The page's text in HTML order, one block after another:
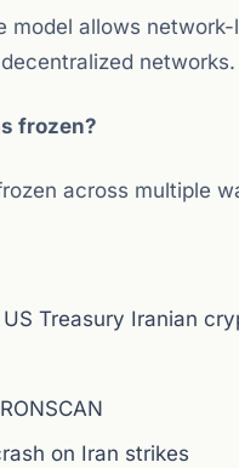
model allows
networks.
frozen?
across multiple
Treasury Iranian
on Iran strikes